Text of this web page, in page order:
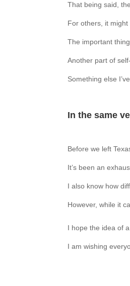
That being said,
For others, it
The important
Another part of
Something else
In the same
Before we left
It’s been an
I also know how
However, while it
I hope the idea of
I am wishing